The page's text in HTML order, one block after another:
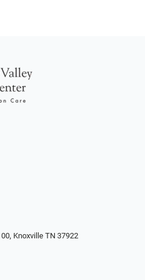
Knoxville TN 37922